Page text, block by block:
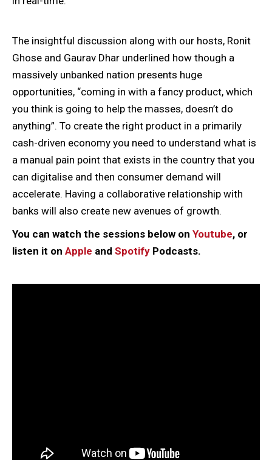
The insightful discussion along with our hosts, Ronit
Ghose and Gaurav Dhar underlined how though a
massively unbanked nation presents huge
opportunities, “coming in with a fancy product, which
you think is going to help the masses, doesn’t do
anything”. To create the right product in a primarily
cash-driven economy you need to understand what is
a manual pain point that exists in the country that you
can digitalise and then consumer demand will
accelerate. Having a collaborative relationship with
banks will also create new avenues of growth.
You can watch the sessions below on Youtube, or
listen it on Apple and Spotify Podcasts.